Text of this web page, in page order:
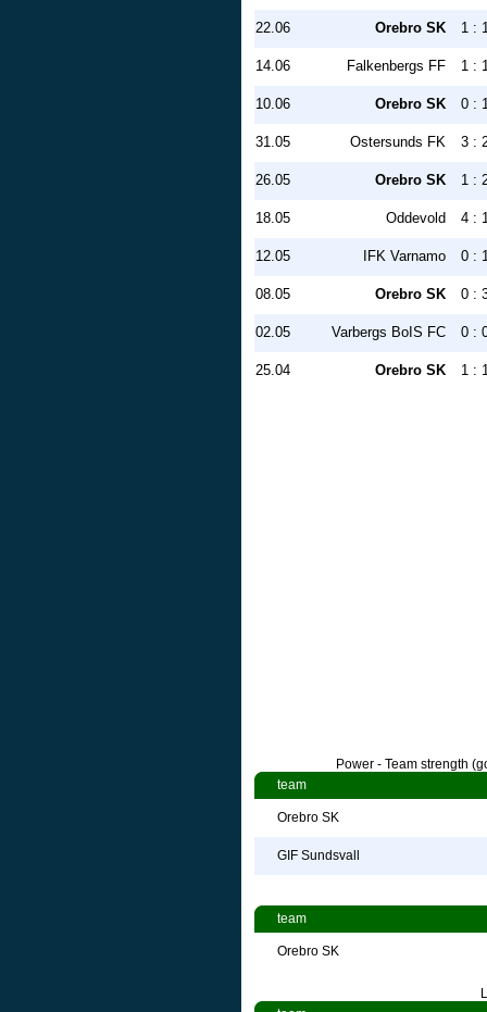
22.06 Orebro SK 1 :
14.06 Falkenbergs FF 1 :
10.06 Orebro SK 0 :
31.05 Ostersunds FK 3 :
26.05 Orebro SK 1 :
18.05 Oddevold 4 :
12.05 IFK Varnamo 0 :
08.05 Orebro SK 0 :
02.05 Varbergs BoIS FC 0 :
25.04 Orebro SK 1 :
Power - Team strength
team
Orebro SK
GIF Sundsvall
team
Orebro SK